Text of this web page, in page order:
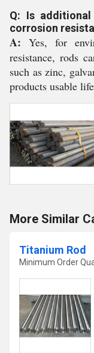
Q: Is
corrosion
A: Yes, for
resistance, rods
such as zinc,
products usable
More Similar
Titanium Rod
Minimum Order